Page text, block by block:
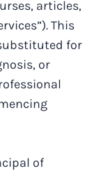
articles,
This
for
or
of